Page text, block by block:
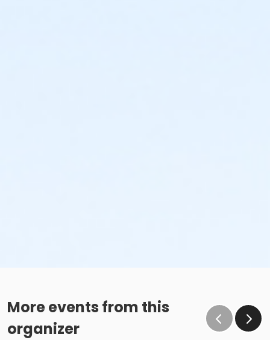
More events from this
organizer